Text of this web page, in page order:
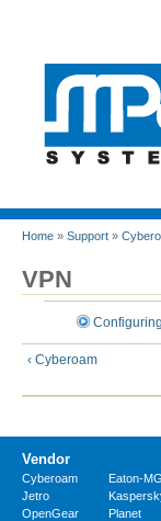
Home » Support »
VPN
‹ Cyberoam
Vendor
Cyberoam Eaton-
Jetro
OpenGear
Planet